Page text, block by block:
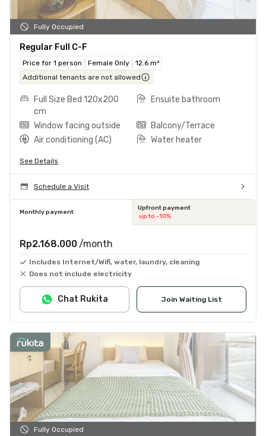
Fully Occupied
Regular Full C-F
Price for 1 person Female Only
12.6 m²
Additional tenants are not allowed
Full Size Bed 120x200
cm
Ensuite bathroom
Window facing outside
Balcony/Terrace
Air conditioning (AC)
Water heater
See Details
Schedule a Visit
Monthly payment
Upfront payment
up to -10%
Rp2.168.000 /month
Includes Internet/Wifi, water, laundry, cleaning
Does not include electricity
Join Waiting List
Chat Rukita
Fully Occupied